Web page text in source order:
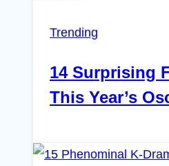
Trending
14 Surprising
This Year’s